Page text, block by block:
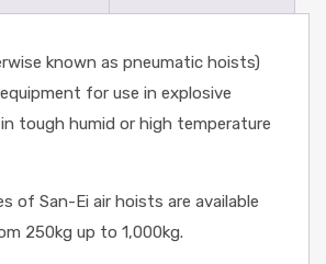
known as pneumatic hoists)
for use in explosive
tough humid or high temperature
of San-Ei air hoists are available
250kg up to 1,000kg.